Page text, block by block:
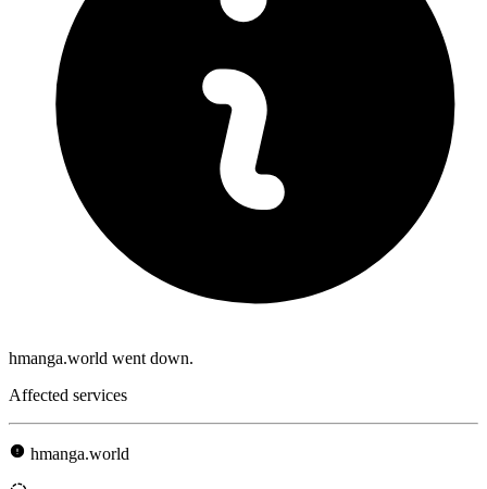
hmanga.world went down.
Affected services
hmanga.world